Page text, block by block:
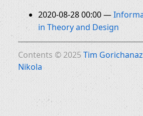
2020-08-28 00:00
in Theory and Design
Contents © 2025 Tim Gorichanaz
Nikola